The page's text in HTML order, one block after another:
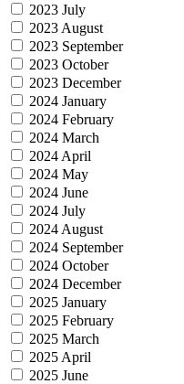
2023 July
2023 August
2023 September
2023 October
2023 December
2024 January
2024 February
2024 March
2024 April
2024 May
2024 June
2024 July
2024 August
2024 September
2024 October
2024 December
2025 January
2025 February
2025 March
2025 April
2025 June